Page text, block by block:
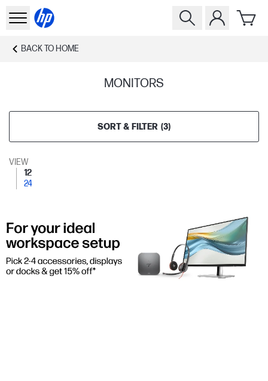
BACK TO HOME
MONITORS
SORT & FILTER (3)
VIEW
12
24